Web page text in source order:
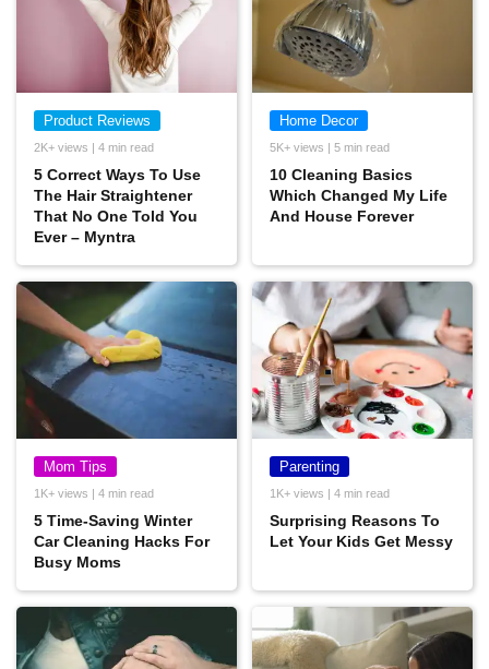
Product Reviews
2K+ views | 4 min read
5 Correct Ways To Use
The Hair Straightener
That No One Told You
Ever – Myntra
Home Decor
5K+ views | 5 min read
10 Cleaning Basics
Which Changed My Life
And House Forever
Mom Tips
1K+ views | 4 min read
5 Time-Saving Winter
Car Cleaning Hacks For
Busy Moms
Parenting
1K+ views | 4 min read
Surprising Reasons To
Let Your Kids Get Messy